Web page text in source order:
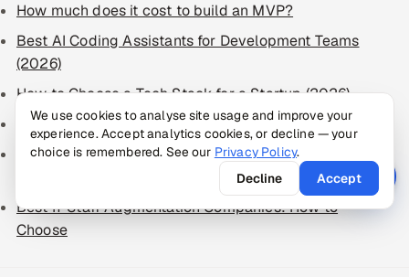
How much does it cost to build an MVP?
Best AI Coding Assistants for Development Teams
(2026)
How to Choose a Tech Stack for a Startup (2026)
How to Write a Software Requirements Document
Best Software Development Companies: How to
Best IT Staff Augmentation Companies: How to
Choose
We use cookies to analyse site usage and improve your
experience. Accept analytics cookies, or decline — your
choice is remembered. See our Privacy Policy.
Decline
Accept